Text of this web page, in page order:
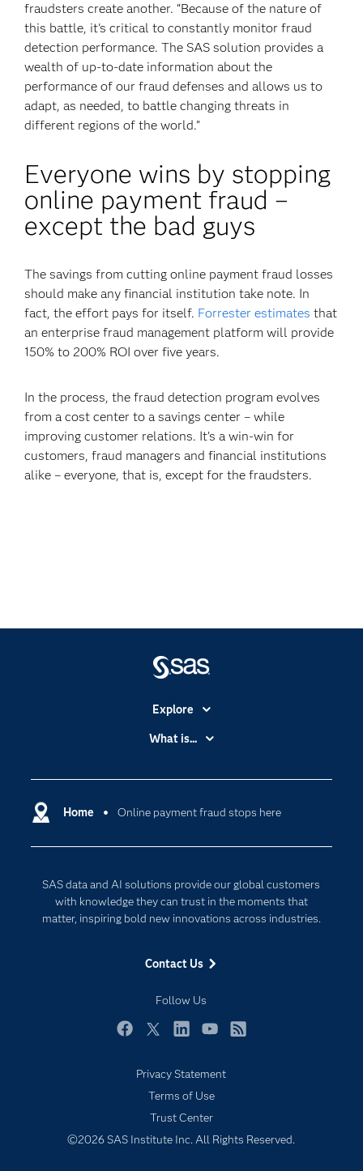
fraudsters create another. “Because of the nature of
this battle, it's critical to constantly monitor fraud
detection performance. The SAS solution provides a
wealth of up-to-date information about the
performance of our fraud defenses and allows us to
adapt, as needed, to battle changing threats in
different regions of the world.”
Everyone wins by stopping
online payment fraud –
except the bad guys
The savings from cutting online payment fraud losses
should make any financial institution take note. In
fact, the effort pays for itself. Forrester estimates that
an enterprise fraud management platform will provide
150% to 200% ROI over five years.
In the process, the fraud detection program evolves
from a cost center to a savings center – while
improving customer relations. It’s a win-win for
customers, fraud managers and financial institutions
alike – everyone, that is, except for the fraudsters.
Home Online payment fraud stops here
SAS data and AI solutions provide our global customers
with knowledge they can trust in the moments that
matter, inspiring bold new innovations across industries.
Contact Us
Follow Us
Explore
Accessibility
Certification
Communities
Documentation
For Educators
Industries
My SAS
Newsroom
SAS Viya
Solutions
What is...
Cloud Computing
Internet of Things
Privacy Statement
Terms of Use
Trust Center
©2026 SAS Institute Inc. All Rights Reserved.